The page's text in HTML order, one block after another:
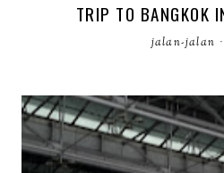
TRIP TO BANGKOK
jalan-jalan ·